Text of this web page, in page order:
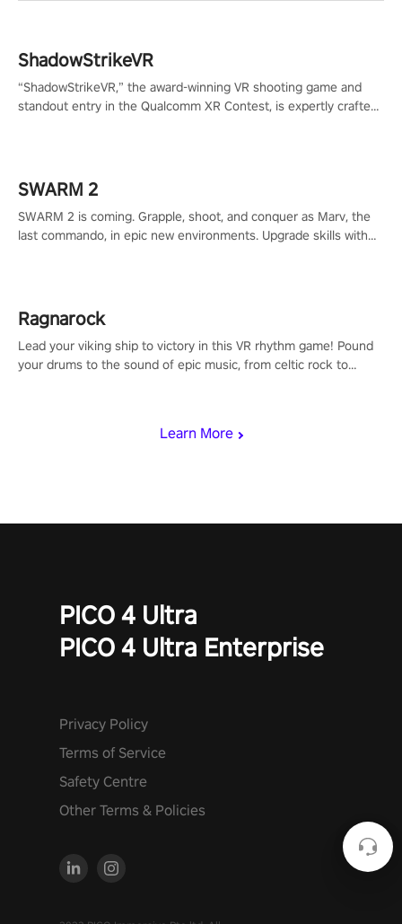
Learn More
ShadowStrikeVR
“ShadowStrikeVR,” the award-winning VR shooting game and
standout entry in the Qualcomm XR Contest, is expertly crafted
SWARM 2
SWARM 2 is coming. Grapple, shoot, and conquer as Marv, the
last commando, in epic new environments. Upgrade skills with
Ragnarock
Lead your viking ship to victory in this VR rhythm game! Pound
your drums to the sound of epic music, from celtic rock to
PICO 4 Ultra
PICO 4 Ultra Enterprise
Privacy Policy
Terms of Service
Safety Centre
Other Terms & Policies